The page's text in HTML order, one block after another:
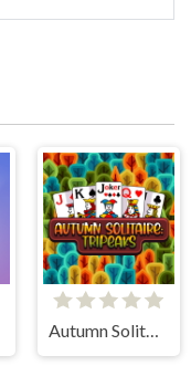
Autumn Solitaire Tripeaks